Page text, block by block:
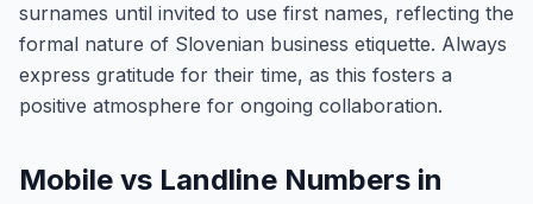
surnames until invited to use first names, reflecting the
formal nature of Slovenian business etiquette. Always
express gratitude for their time, as this fosters a
positive atmosphere for ongoing collaboration.
Mobile vs Landline Numbers in